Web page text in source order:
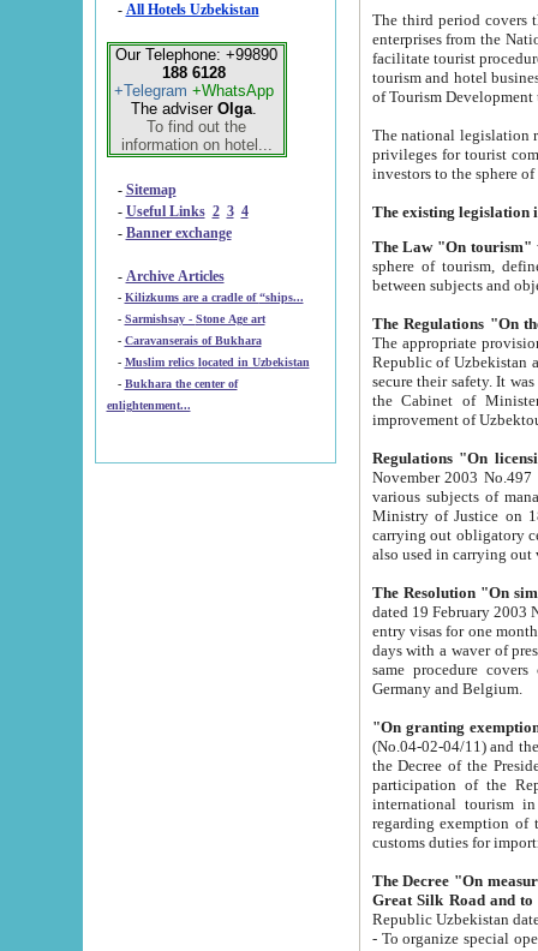
- All Hotels Uzbekistan
Our Telephone: +99890
188 6128
+Telegram +WhatsApp
The adviser Olga.
To find out the
information on hotel...
- Sitemap
- Useful Links 2 3 4
- Banner exchange
- Archive Articles
-
Kilizkums are a cradle of “ships...
-
Sarmishsay - Stone Age art
- Caravanserais of Bukhara
-
Muslim relics located in Uzbekistan
- Bukhara the center of
enlightenment...
The third period covers the years
enterprises from the National Uzbektourism Company. The
facilitate tourist procedures. The government attracts foreign investments and management companies into
tourism and hotel businesses.
of Tourism
The national legislation related
privileges for tourist companies made in form of
The Law "On tourism"
sphere of tourism, defines legislative norms for
The appropriate provision has been approved in
Republic of Uzbekistan and departure of citizens of the Republic of Uzbekistan abroad as tourists, and to
secure their safety. It was issued according
the Cabinet of Ministers of the Republic of Uzbekistan dated 28
Regulations "On
November 2003 No.497 stipulates the
various subjects of managing. The Order of certification of tourist services. It was registered within the
Ministry of Justice on 18 March
carrying out obligatory certification of tourist services rendered by
also used in
The Resolution "On
dated 19 February 2003 No.85. The Ministry for
entry visas for one month to citizens of Italian Republic visiting Uzbekistan as tourists within two working
days with a waver of presenting
same procedure covers citizens of France. Latvia,
Germany and Belgium.
"On granting
(No.04-02-04/11) and the State Tax
the Decree of the President of the Republic of Uzbekistan dated 2 July
participation of the
international tourism in the republic"
regarding exemption of tourist agencies in Samarkand,
customs
The Decree "On measures to
- To organize special open